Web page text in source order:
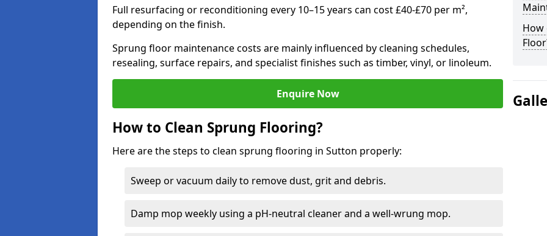
Full resurfacing or reconditioning every 10–15 years can cost £40-£70 per m²,
depending on the finish.
Sprung floor maintenance costs are mainly influenced by cleaning schedules,
resealing, surface repairs, and specialist finishes such as timber, vinyl, or linoleum.
Enquire Now
How to Clean Sprung Flooring?
Here are the steps to clean sprung flooring in Sutton properly:
Sweep or vacuum daily to remove dust, grit and debris.
Damp mop weekly using a pH-neutral cleaner and a well-wrung mop.
How